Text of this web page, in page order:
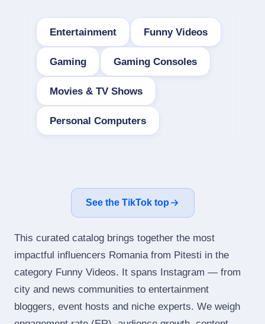
Entertainment Funny Videos
Gaming Gaming Consoles
Movies & TV Shows
Personal Computers
See the TikTok top
This curated catalog brings together the most
impactful influencers Romania from Pitesti in the
category Funny Videos. It spans Instagram — from
city and news communities to entertainment
bloggers, event hosts and niche experts. We weigh